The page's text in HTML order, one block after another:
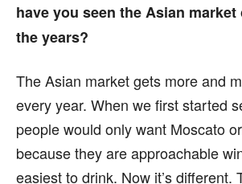
have you seen the Asian
the years?
The Asian market gets more and
every year. When we first started
people would only want Moscato
because they are approachable
easiest to drink. Now it’s different.